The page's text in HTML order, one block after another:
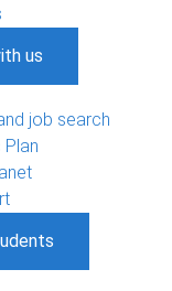
us
job search